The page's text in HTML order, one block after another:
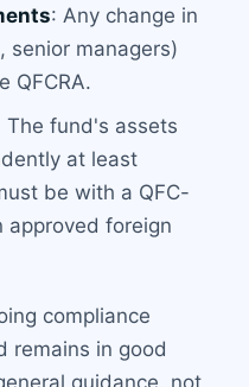
: Any change in
senior managers)
QFCRA.
The fund's assets
at least
be with a QFC-
approved foreign
compliance
remains in good